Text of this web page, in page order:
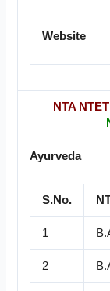
Website
NTA
Ayurveda
S.No.
1
2